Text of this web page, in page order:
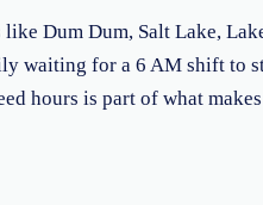
Dum Dum, Salt Lake,
waiting for a 6 AM shift to
hours is part of what